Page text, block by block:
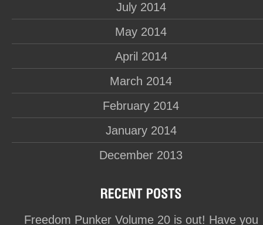
July 2014
May 2014
April 2014
March 2014
February 2014
January 2014
December 2013
Freedom Punker Volume 20 is out! Have you